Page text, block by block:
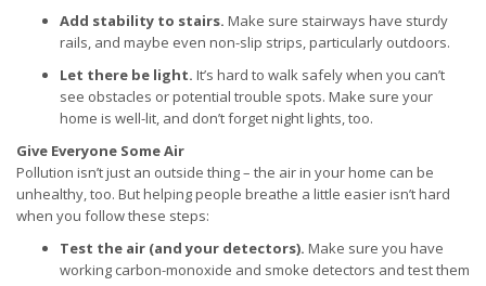
Add stability to stairs. Make sure stairways have sturdy
rails, and maybe even non-slip strips, particularly outdoors.
Let there be light. It’s hard to walk safely when you can’t
see obstacles or potential trouble spots. Make sure your
home is well-lit, and don’t forget night lights, too.
Give Everyone Some Air
Pollution isn’t just an outside thing – the air in your home can be
unhealthy, too. But helping people breathe a little easier isn’t hard
when you follow these steps:
Test the air (and your detectors). Make sure you have
working carbon-monoxide and smoke detectors and test them